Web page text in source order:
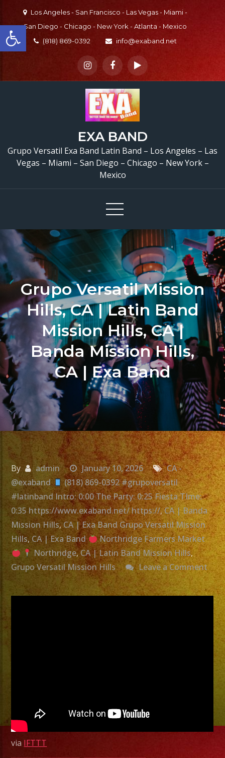
Open toolbar
content
Los Angeles - San Francisco - Las Vegas - Miami -
San Diego - Chicago - New York - Atlanta - Mexico
(818) 869-0392
info@exaband.net
EXA BAND
Grupo Versatil Exa Band Latin Band – Los Angeles – Las
Vegas – Miami – San Diego – Chicago – New York –
Mexico
Grupo Versatil Mission
Hills, CA | Latin Band
Mission Hills, CA |
Banda Mission Hills,
CA | Exa Band
By admin January 10, 2026
CA -
@exaband
(818) 869-0392 #grupoversatil
#latinband Intro: 0:00 The Party: 0:25 Fiesta TIme:
0:35 https://www.exaband.net/ https://,CA | Banda
Mission Hills,CA | Exa Band Grupo Versatil Mission
Hills,CA | Exa Band
Northridge Farmers Market
Northridge,CA | Latin Band Mission Hills,
Grupo Versatil Mission Hills
Leave a Comment
Grupo
Mission
Hills,
via IFTTT